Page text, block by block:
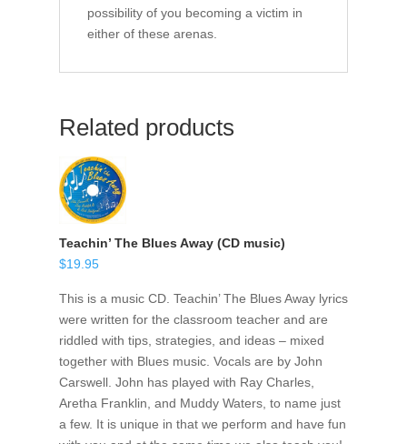
possibility of you becoming a victim in
either of these arenas.
Related products
Teachin’ The Blues Away (CD music)
$19.95
This is a music CD. Teachin’ The Blues Away lyrics
were written for the classroom teacher and are
riddled with tips, strategies, and ideas – mixed
together with Blues music. Vocals are by John
Carswell. John has played with Ray Charles,
Aretha Franklin, and Muddy Waters, to name just
a few. It is unique in that we perform and have fun